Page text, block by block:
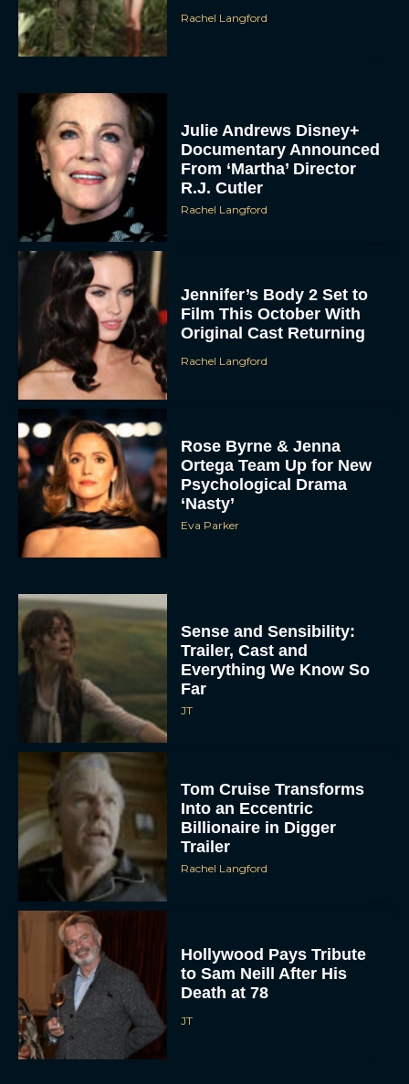
Rachel Langford
Julie Andrews Disney+
Documentary Announced
From ‘Martha’ Director
R.J. Cutler
Rachel Langford
Jennifer’s Body 2 Set to
Film This October With
Original Cast Returning
Rachel Langford
Rose Byrne & Jenna
Ortega Team Up for New
Psychological Drama
‘Nasty’
Eva Parker
Sense and Sensibility:
Trailer, Cast and
Everything We Know So
Far
JT
Tom Cruise Transforms
Into an Eccentric
Billionaire in Digger
Trailer
Rachel Langford
Hollywood Pays Tribute
to Sam Neill After His
Death at 78
JT